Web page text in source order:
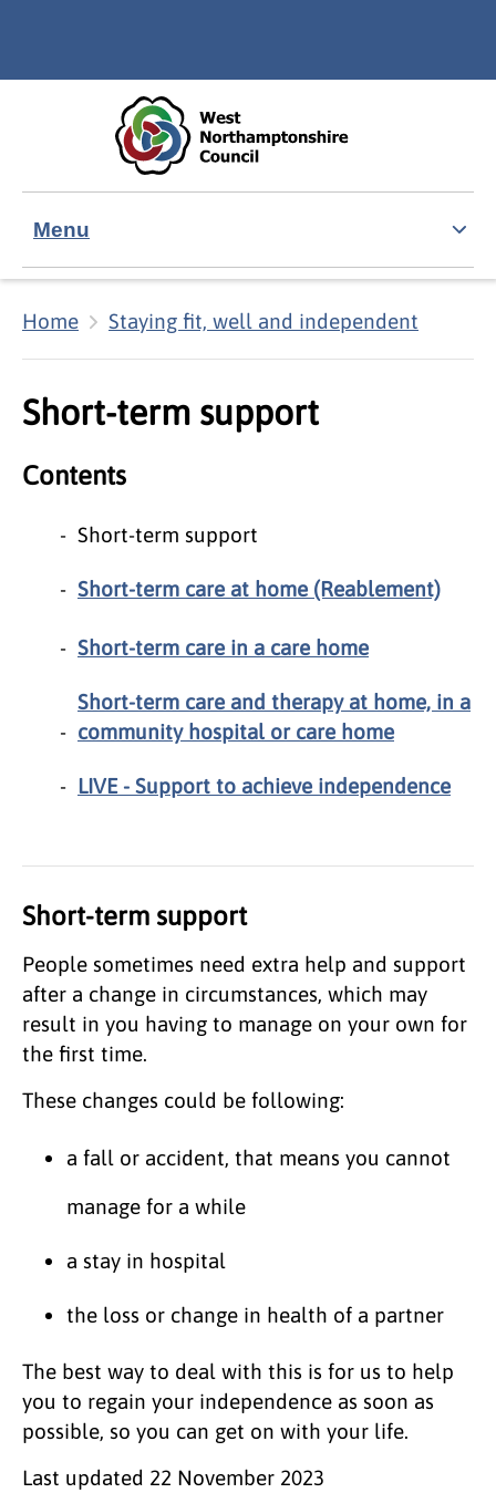
Menu
Home Staying fit, well and independent
Short-term support
Contents
Short-term support
Short-term care at home (Reablement)
Short-term care in a care home
Short-term care and therapy at home, in a
community hospital or care home
LIVE - Support to achieve independence
Short-term support
People sometimes need extra help and support
after a change in circumstances, which may
result in you having to manage on your own for
the first time.
These changes could be following:
a fall or accident, that means you cannot
manage for a while
a stay in hospital
the loss or change in health of a partner
The best way to deal with this is for us to help
you to regain your independence as soon as
possible, so you can get on with your life.
Last updated 22 November 2023